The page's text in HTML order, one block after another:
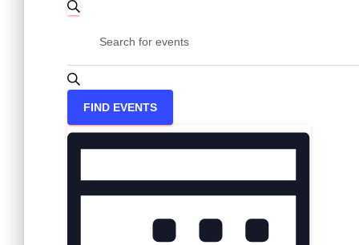
Events
Search
and
Views
Navigation
SEARCH
Keyword.
for
Events
Keyword.
FIND EVENTS
Event
Views
Navigation